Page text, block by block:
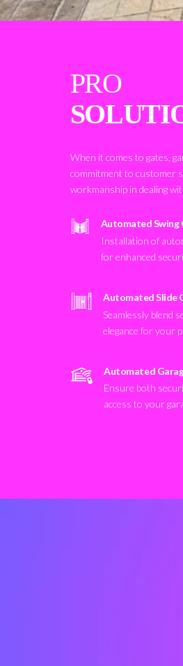
PRO
When it comes to gates,
commitment to customer
workmanship in dealing
Automated Swing
Installation of
for enhanced
Automated Slide
Seamlessly blend
elegance for your
Automated
Ensure both
access to your